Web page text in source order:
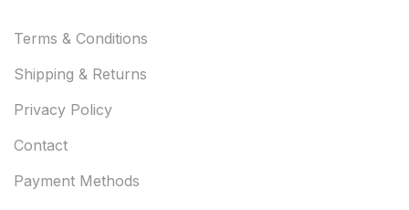
Terms & Conditions
Shipping & Returns
Privacy Policy
Contact
Payment Methods